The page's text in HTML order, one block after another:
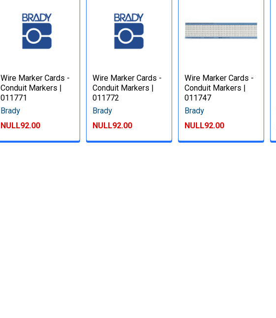
Wire Marker Cards -
Conduit Markers |
011771
Brady
NULL92.00
Wire Marker Cards -
Conduit Markers |
011772
Brady
NULL92.00
Wire Marker Cards -
Conduit Markers |
011747
Brady
NULL92.00